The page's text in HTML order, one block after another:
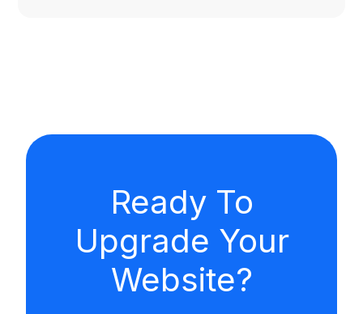
Ready To
Upgrade Your
Website?